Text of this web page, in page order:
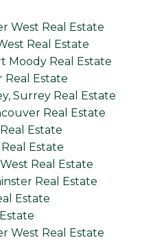
West Real Estate
Real Estate
Moody Real Estate
Real Estate
Surrey Real Estate
Real Estate
Estate
Estate
Real Estate
Real Estate
Estate
West Real Estate